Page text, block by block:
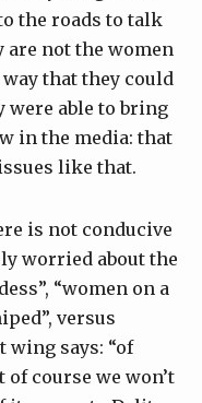
the roads to talk
are not the women
that they could
were able to bring
in the media: that
like that.
is not conducive
worried about the
“women on a
versus
wing says: “of
course we won’t